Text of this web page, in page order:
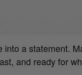
a statement.
and ready for